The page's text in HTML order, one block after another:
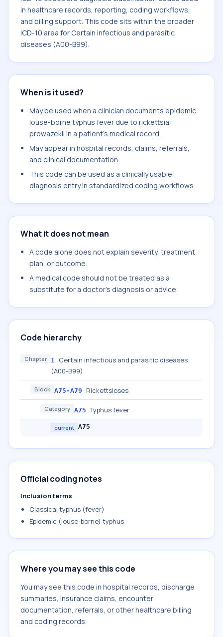
in healthcare records, reporting, coding workflows,
and billing support. This code sits within the broader
ICD-10 area for Certain infectious and parasitic
diseases (A00-B99).
When is it used?
May be used when a clinician documents epidemic
louse-borne typhus fever due to rickettsia
prowazekii in a patient's medical record.
May appear in hospital records, claims, referrals,
and clinical documentation.
This code can be used as a clinically usable
diagnosis entry in standardized coding workflows.
What it does not mean
A code alone does not explain severity, treatment
plan, or outcome.
A medical code should not be treated as a
substitute for a doctor's diagnosis or advice.
Code hierarchy
Chapter 1 Certain infectious and parasitic diseases
(A00-B99)
Block A75-A79 Rickettsioses
Category A75 Typhus fever
current A75
Official coding notes
Inclusion terms
Classical typhus (fever)
Epidemic (louse-borne) typhus
Where you may see this code
You may see this code in hospital records, discharge
summaries, insurance claims, encounter
documentation, referrals, or other healthcare billing
and coding records.